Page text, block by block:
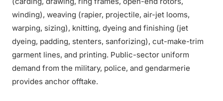
winding), weaving (rapier, projectile, air-jet looms,
warping, sizing), knitting, dyeing and finishing (jet
dyeing, padding, stenters, sanforizing), cut-make-trim
garment lines, and printing. Public-sector uniform
demand from the military, police, and gendarmerie
provides anchor offtake.